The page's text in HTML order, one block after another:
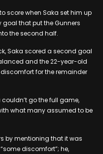
score when Saka set him up
that put the Gunners
the second half.
Saka scored a second goal
and the 22-year-old
for the remainder
go the full game,
what many assumed to be
by mentioning that it was
discomfort”; he,